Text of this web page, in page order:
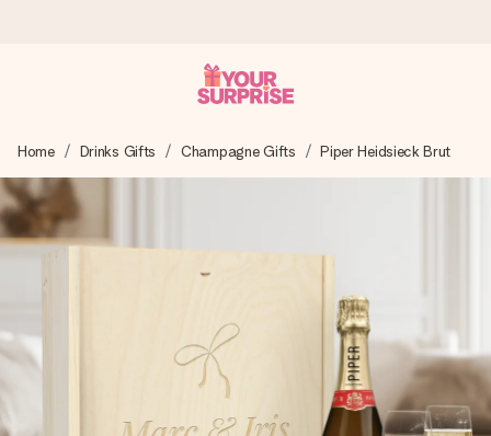
We craft your gift with care and send it off in a flash – so
you can give it at just the right time, when it matters most.
4.5 (based on +15,000 reviews)
Our gifts inspire. Customers rate us 4,5 on Google Reviews
(total across all countries we ship to).
Free greeting card
Home Drinks Gifts Champagne Gifts Piper Heidsieck Brut